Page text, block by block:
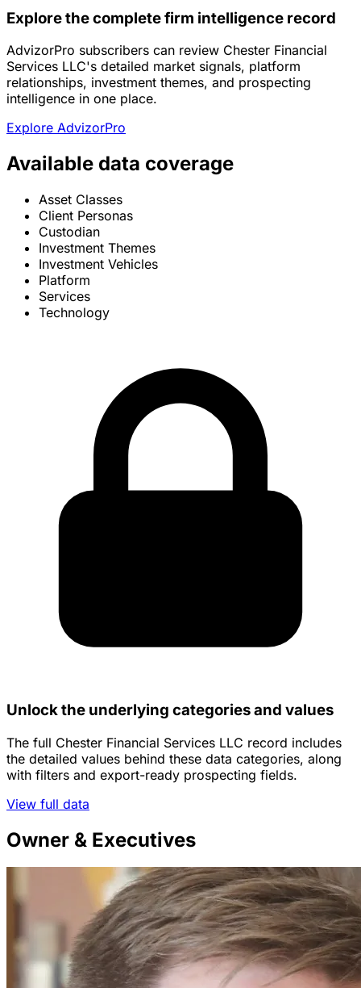
Explore the complete firm intelligence record
AdvizorPro subscribers can review Chester Financial
Services LLC's detailed market signals, platform
relationships, investment themes, and prospecting
intelligence in one place.
Explore AdvizorPro
Available data coverage
Asset Classes
Client Personas
Custodian
Investment Themes
Investment Vehicles
Platform
Services
Technology
Unlock the underlying categories and values
The full Chester Financial Services LLC record includes
the detailed values behind these data categories, along
with filters and export-ready prospecting fields.
View full data
Owner & Executives